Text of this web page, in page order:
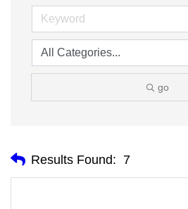
go
Results Found: 7